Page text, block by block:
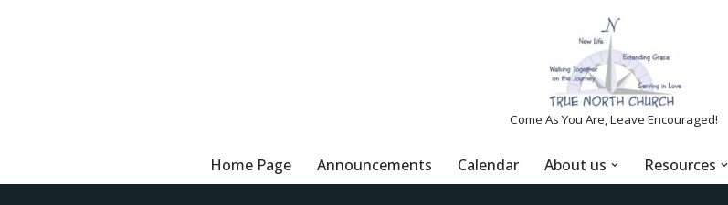
Come As You Are, Leave Encouraged!
Home Page Announcements Calendar About us Resources